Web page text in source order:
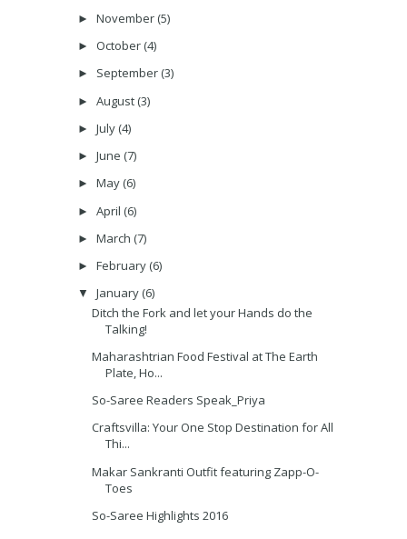
► November (5)
► October (4)
► September (3)
► August (3)
► July (4)
► June (7)
► May (6)
► April (6)
► March (7)
► February (6)
▼ January (6)
Ditch the Fork and let your Hands do the
Talking!
Maharashtrian Food Festival at The Earth
Plate, Ho...
So-Saree Readers Speak_Priya
Craftsvilla: Your One Stop Destination for All
Thi...
Makar Sankranti Outfit featuring Zapp-O-
Toes
So-Saree Highlights 2016